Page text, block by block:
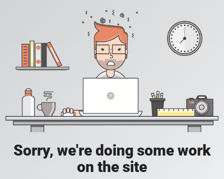
Sorry, we're doing some work
on the site